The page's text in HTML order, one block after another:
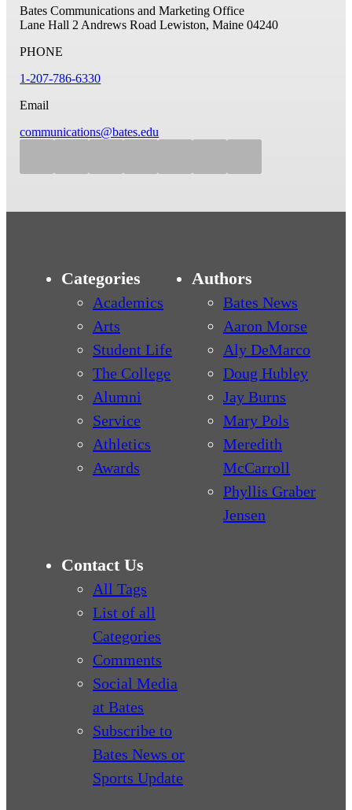
Bates Communications and Marketing Office
Lane Hall 2 Andrews Road Lewiston, Maine 04240
PHONE
1-207-786-6330
Email
communications@bates.edu
Categories
Academics
Arts
Student Life
The College
Alumni
Service
Athletics
Awards
Authors
Bates News
Aaron Morse
Aly DeMarco
Doug Hubley
Jay Burns
Mary Pols
Meredith
McCarroll
Phyllis Graber
Jensen
Contact Us
All Tags
List of all
Categories
Comments
Social Media
at Bates
Subscribe to
Bates News or
Sports Update